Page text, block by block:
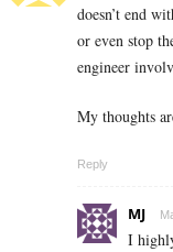
doesn’t end
or even stop
engineer
My thoughts
Reply
MJ
I